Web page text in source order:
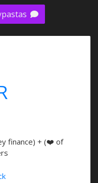
finance) + (❤️ of